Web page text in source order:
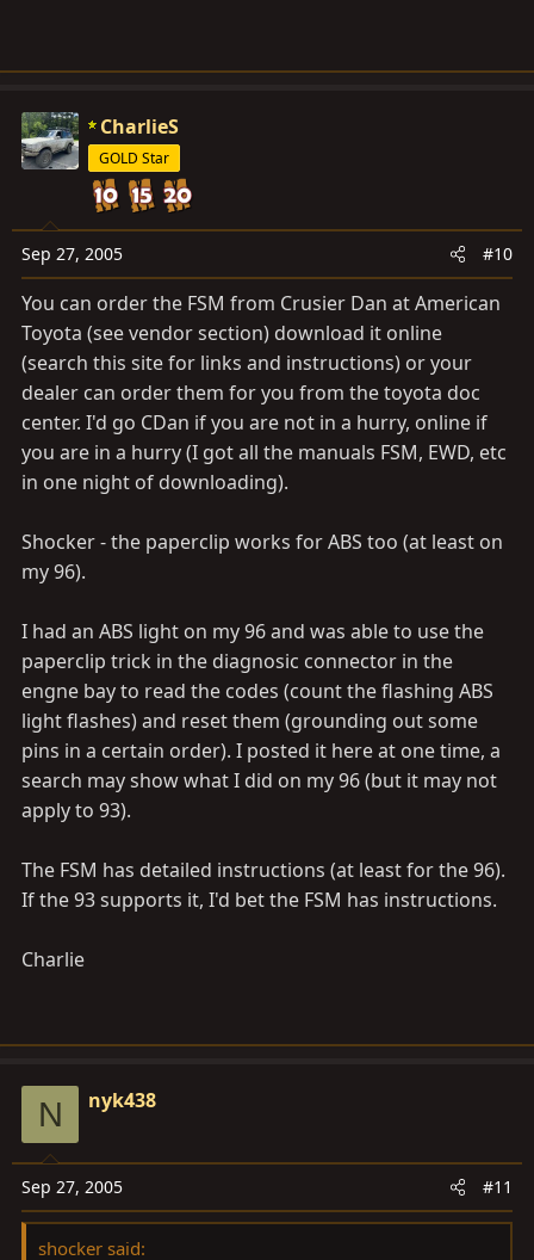
circuit  Open in left front or right rear speed sensor
36
(DI–198)
Open circuit in right front or left rear speed sensor
circuit  Open in right front or left rear speed sensor
circuit
41
(DI–202)
Low battery positive voltage or abnormally high battery
positive voltage
 Battery
 IC regulator
 Open or short in power source circuit
43
(DI–205)
 Deceleration sensor
 Wire harness for deceleration sensor circuit
(DI–206)
Open or short in deceleration sensor circuit
 Deceleration sensor
 Open or short in deceleration sensor circuit
48
(DI–208)
Open or short circuit in center differential lock circuit
 Center differential lock
 Center differential lock circuit
(DI–211)
 ABS pump motor
(DI–212)
Malfunction in ECU
IG power source circuit
 Battery
 IC regulator
 Open or short in power source circuit
CharlieS
GOLD Star
Sep 27, 2005 #10
You can order the FSM from Crusier Dan at American
Toyota (see vendor section) download it online
(search this site for links and instructions) or your
dealer can order them for you from the toyota doc
center. I'd go CDan if you are not in a hurry, online if
you are in a hurry (I got all the manuals FSM, EWD, etc
in one night of downloading).
Shocker - the paperclip works for ABS too (at least on
my 96).
I had an ABS light on my 96 and was able to use the
paperclip trick in the diagnosic connector in the
engne bay to read the codes (count the flashing ABS
light flashes) and reset them (grounding out some
pins in a certain order). I posted it here at one time, a
search may show what I did on my 96 (but it may not
apply to 93).
The FSM has detailed instructions (at least for the 96).
If the 93 supports it, I'd bet the FSM has instructions.
Charlie
N nyk438
Sep 27, 2005 #11
shocker said: